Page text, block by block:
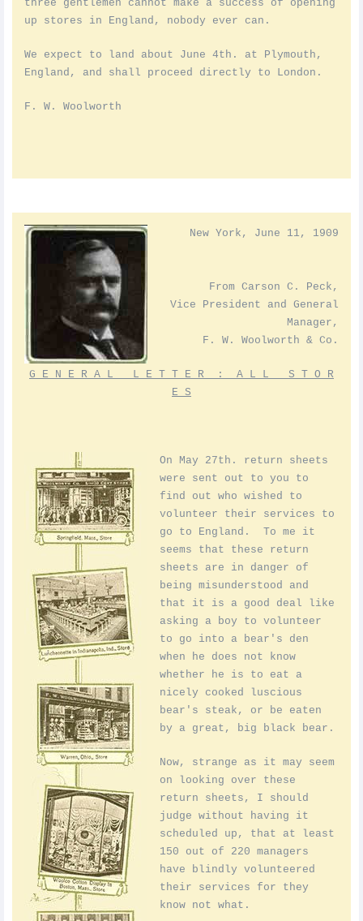
three gentlemen cannot make a success of opening
up stores in England, nobody ever can.
We expect to land about June 4th. at Plymouth,
England, and shall proceed directly to London.
F. W. Woolworth
New York, June 11, 1909
From Carson C. Peck,
Vice President and General
Manager,
F. W. Woolworth & Co.
G E N E R A L L E T T E R : A L L S T O R
E S
On May 27th. return sheets
were sent out to you to
find out who wished to
volunteer their services to
go to England. To me it
seems that these return
sheets are in danger of
being misunderstood and
that it is a good deal like
asking a boy to volunteer
to go into a bear's den
when he does not know
whether he is to eat a
nicely cooked luscious
bear's steak, or be eaten
by a great, big black bear.
Now, strange as it may seem
on looking over these
return sheets, I should
judge without having it
scheduled up, that at least
150 out of 220 managers
have blindly volunteered
their services for they
know not what.